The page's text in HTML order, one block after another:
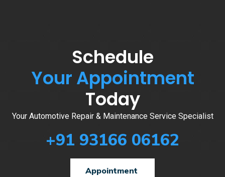
Schedule
Your Appointment
Today
Your Automotive Repair & Maintenance Service Specialist
+91 93166 06162
Appointment